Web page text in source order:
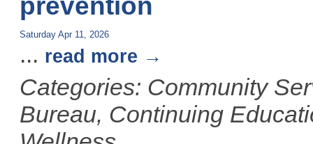
prevention
Saturday Apr 11, 2026
... read more
Categories: Community
Bureau, Continuing